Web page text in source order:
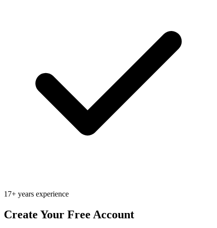
17+ years experience
Create Your Free Account